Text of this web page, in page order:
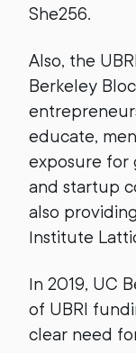
She256.
Also, the
Berkeley
educate,
exposure for
and startup
also
Institute
In 2019, UC
of UBRI
clear need